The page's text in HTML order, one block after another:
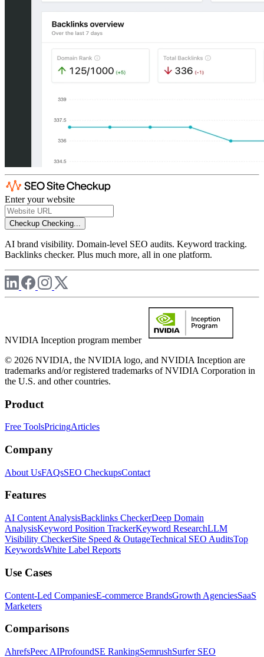
Enter your website
Checkup Checking...
AI brand visibility. Domain-level SEO audits. Keyword tracking.
Backlinks checker. Plus much more, all in one platform.
NVIDIA Inception program member
© 2026 NVIDIA, the NVIDIA logo, and NVIDIA Inception are
trademarks and/or registered trademarks of NVIDIA Corporation in
the U.S. and other countries.
Product
Free ToolsPricingArticles
Company
About UsFAQsSEO CheckupsContact
Features
AI Content AnalysisBacklinks CheckerDeep Domain
AnalysisKeyword Position TrackerKeyword ResearchLLM
Visibility CheckerSite Speed & OutageTechnical SEO AuditsTop
KeywordsWhite Label Reports
Use Cases
Content-Led CompaniesE-commerce BrandsGrowth AgenciesSaaS
Marketers
Comparisons
AhrefsPeec AIProfoundSE RankingSemrushSurfer SEO